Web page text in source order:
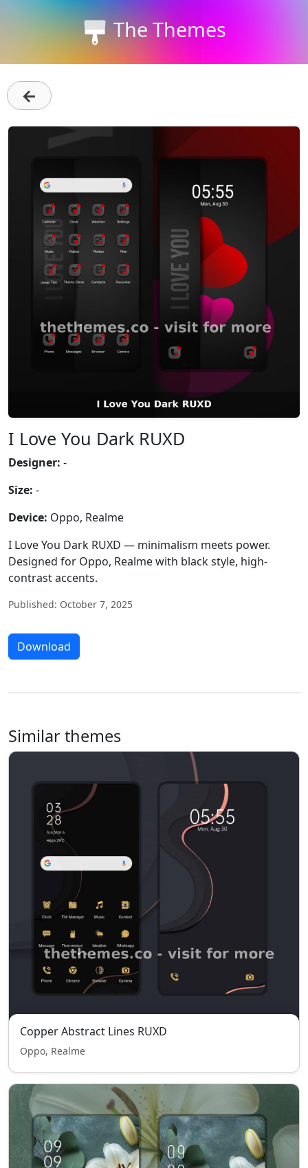
The Themes
←
I Love You Dark RUXD
Designer: -
Size: -
Device: Oppo, Realme
I Love You Dark RUXD — minimalism meets power.
Designed for Oppo, Realme with black style, high-
contrast accents.
Published: October 7, 2025
Download
Similar themes
Copper Abstract Lines RUXD
Oppo, Realme